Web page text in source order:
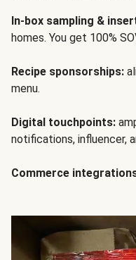
In-box sampling &
homes. You get 100%
Recipe sponsorships:
menu.
Digital touchpoints:
notifications, influencer,
Commerce